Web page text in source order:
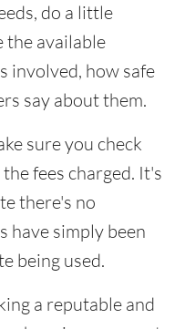
do a little
the available
involved, how safe
say about them.
sure you check
fees charged. It's
there's no
have simply been
being used.
a reputable and